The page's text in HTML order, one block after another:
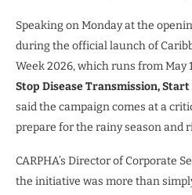
Speaking on Monday at the
during the official launch of
Week 2026, which runs from May
Stop Disease Transmission,
said the campaign comes at a
prepare for the rainy season and
CARPHA’s Director of Corporate
the initiative was more than